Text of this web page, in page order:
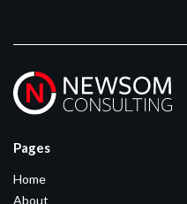
Pages
Home
About